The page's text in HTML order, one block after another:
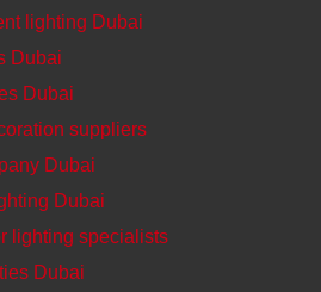
lighting Dubai
Dubai
Dubai
suppliers
Dubai
Dubai
lighting specialists
Dubai